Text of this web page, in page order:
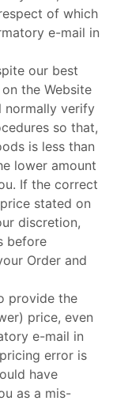
of which
e-mail in
our best
the Website
normally verify
so that,
is less than
lower amount
If the correct
stated on
discretion,
before
Order and
provide the
price, even
e-mail in
error is
have
as a mis-